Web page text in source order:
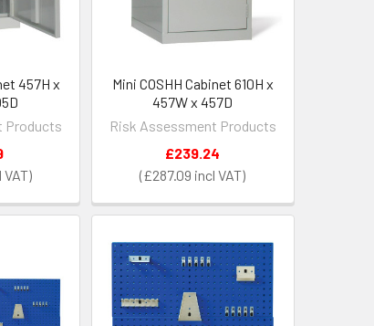
457H x
Products
Mini COSHH Cabinet 610H x
457W x 457D
Risk Assessment Products
£287.09
£239.24